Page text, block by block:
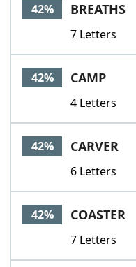
42% BREATHS
7 Letters
42% CAMP
4 Letters
42% CARVER
6 Letters
42% COASTER
7 Letters